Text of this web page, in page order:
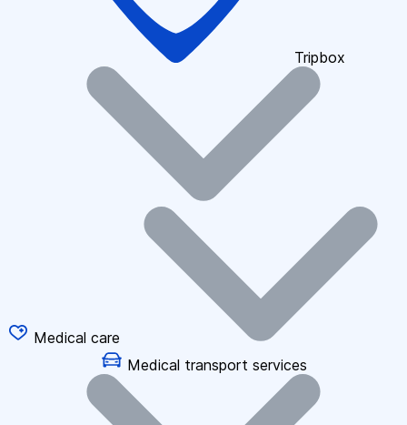
Tripbox
Medical care
Medical transport services